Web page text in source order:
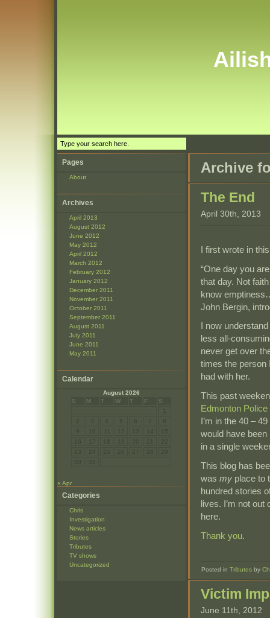
Pages
About
Archives
April 2013
August 2012
June 2012
May 2012
April 2012
March 2012
February 2012
January 2012
December 2011
November 2011
October 2011
September 2011
August 2011
July 2011
June 2011
May 2011
Calendar
August 2026
S
M T W T F
S
« Apr
Categories
Chris
Investigation
News articles
Stories
Tributes
TV shows
Uncategorized
Archive
The End
April 30th, 2013
I first wrote in
“One day you
that day. Not
know
John Bergin,
I now
less all-
never get over
times the person
had with her.
This past
Edmonton
I’m in the 40 –
would have
in a single
This blog has
wasmy place to
hundred stories
lives. I’m not out
here.
Thank you.
Posted inTributes by
Victim
June 11th, 2012